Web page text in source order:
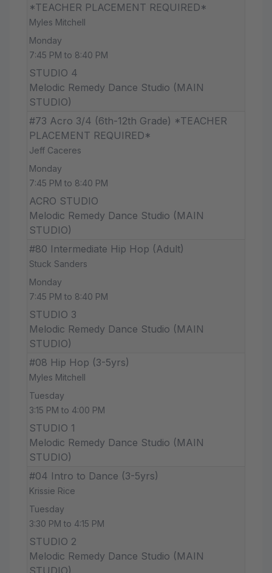
*TEACHER PLACEMENT REQUIRED*
Myles Mitchell
Monday
7:45 PM to 8:40 PM
STUDIO 4
Melodic Remedy Dance Studio (MAIN
STUDIO)
#73 Acro 3/4 (6th-12th Grade) *TEACHER
PLACEMENT REQUIRED*
Jeff Caceres
Monday
7:45 PM to 8:40 PM
ACRO STUDIO
Melodic Remedy Dance Studio (MAIN
STUDIO)
#80 Intermediate Hip Hop (Adult)
Stuck Sanders
Monday
7:45 PM to 8:40 PM
STUDIO 3
Melodic Remedy Dance Studio (MAIN
STUDIO)
#08 Hip Hop (3-5yrs)
Myles Mitchell
Tuesday
3:15 PM to 4:00 PM
STUDIO 1
Melodic Remedy Dance Studio (MAIN
STUDIO)
#04 Intro to Dance (3-5yrs)
Krissie Rice
Tuesday
3:30 PM to 4:15 PM
STUDIO 2
Melodic Remedy Dance Studio (MAIN
STUDIO)